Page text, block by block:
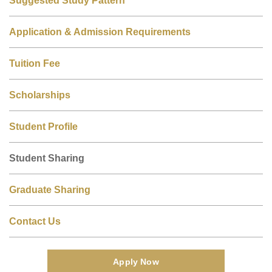
Application & Admission Requirements
Tuition Fee
Scholarships
Student Profile
Student Sharing
Graduate Sharing
Contact Us
Apply Now